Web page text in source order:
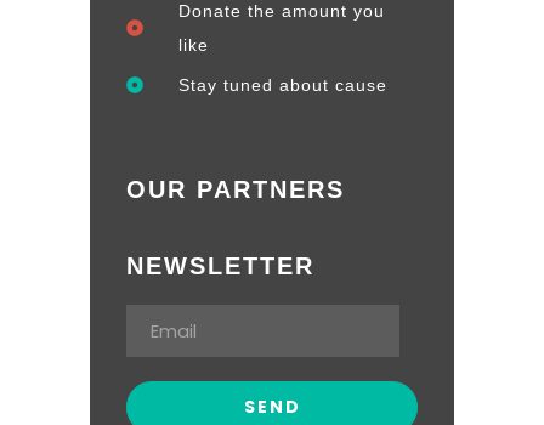
Donate the amount you
like
Stay tuned about cause
OUR PARTNERS
NEWSLETTER